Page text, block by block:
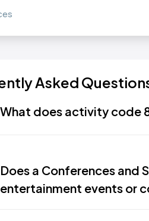
Asked
What does activity code
Does a Conferences and
entertainment events or